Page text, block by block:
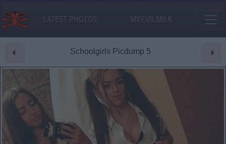
LATEST PHOTOS MY.EVILMILK
Schoolgirls Picdump 5